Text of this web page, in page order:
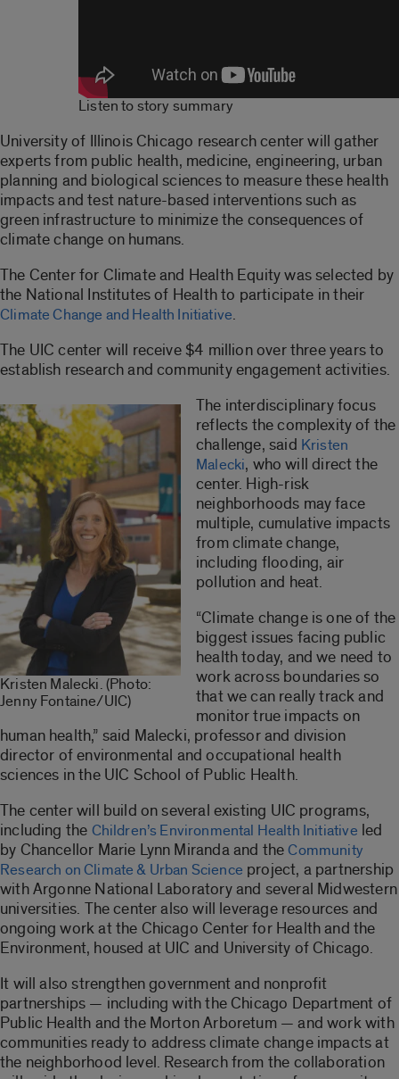
Listen to story summary
University of Illinois Chicago research center will gather
experts from public health, medicine, engineering, urban
planning and biological sciences to measure these health
impacts and test nature-based interventions such as
green infrastructure to minimize the consequences of
climate change on humans.
The Center for Climate and Health Equity was selected by
the National Institutes of Health to participate in their
Climate Change and Health Initiative.
The UIC center will receive $4 million over three years to
establish research and community engagement activities.
Kristen Malecki. (Photo:
Jenny Fontaine/UIC)
The interdisciplinary focus
reflects the complexity of the
challenge, said Kristen
Malecki, who will direct the
center. High-risk
neighborhoods may face
multiple, cumulative impacts
from climate change,
including flooding, air
pollution and heat.
“Climate change is one of the
biggest issues facing public
health today, and we need to
work across boundaries so
that we can really track and
monitor true impacts on
human health,” said Malecki, professor and division
director of environmental and occupational health
sciences in the UIC School of Public Health.
The center will build on several existing UIC programs,
including the Children’s Environmental Health Initiative led
by Chancellor Marie Lynn Miranda and theCommunity
Research on Climate & Urban Science project, a partnership
with Argonne National Laboratory and several Midwestern
universities. The center also will leverage resources and
ongoing work at the Chicago Center for Health and the
Environment, housed at UIC and University of Chicago.
It will also strengthen government and nonprofit
partnerships — including with the Chicago Department of
Public Health and the Morton Arboretum — and work with
communities ready to address climate change impacts at
the neighborhood level. Research from the collaboration